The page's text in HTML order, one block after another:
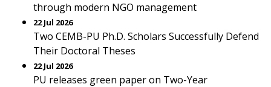
through modern NGO management
22 Jul 2026
Two CEMB-PU Ph.D. Scholars Successfully Defend
Their Doctoral Theses
22 Jul 2026
PU releases green paper on Two-Year